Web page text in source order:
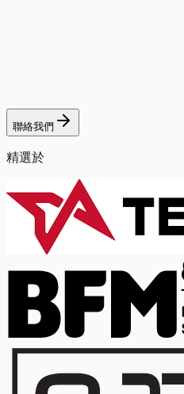
聯絡我們
精選於